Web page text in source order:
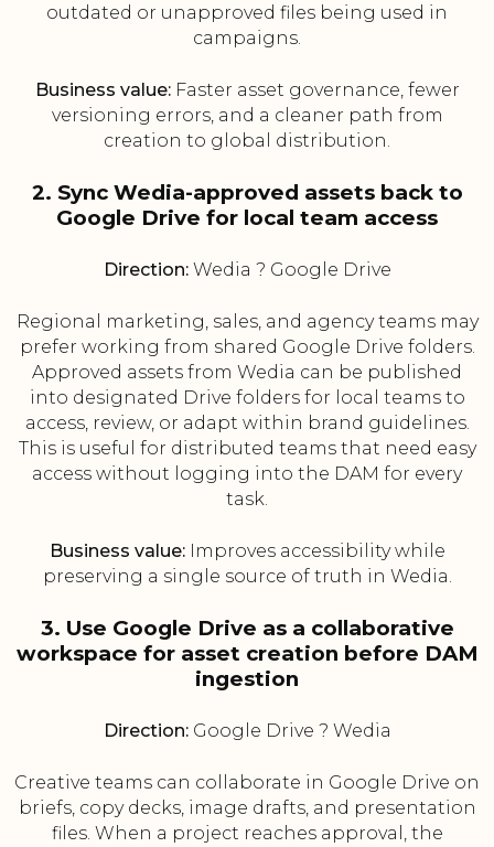
outdated or unapproved files being used in
campaigns.
Business value:Faster asset governance, fewer
versioning errors, and a cleaner path from
creation to global distribution.
2. Sync Wedia-approved assets back to
Google Drive for local team access
Direction:Wedia ? Google Drive
Regional marketing, sales, and agency teams may
prefer working from shared Google Drive folders.
Approved assets from Wedia can be published
into designated Drive folders for local teams to
access, review, or adapt within brand guidelines.
This is useful for distributed teams that need easy
access without logging into the DAM for every
task.
Business value:Improves accessibility while
preserving a single source of truth in Wedia.
3. Use Google Drive as a collaborative
workspace for asset creation before DAM
ingestion
Direction:Google Drive ? Wedia
Creative teams can collaborate in Google Drive on
briefs, copy decks, image drafts, and presentation
files. When a project reaches approval, the